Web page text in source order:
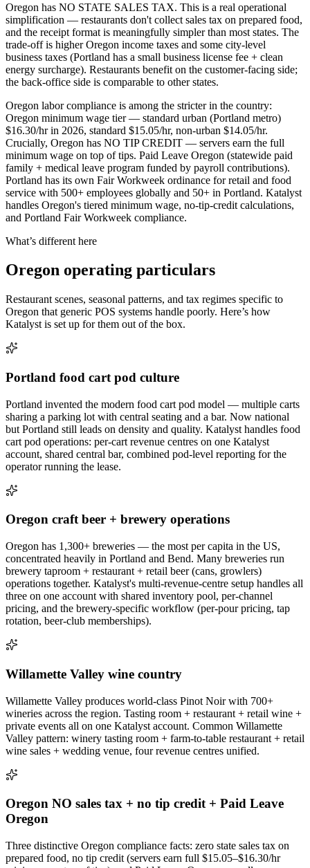
Oregon has NO STATE SALES TAX. This is a real operational
simplification — restaurants don't collect sales tax on prepared food,
and the receipt format is meaningfully simpler than most states. The
trade-off is higher Oregon income taxes and some city-level
business taxes (Portland has a small business license fee + clean
energy surcharge). Restaurants benefit on the customer-facing side;
the back-office side is comparable to other states.
Oregon labor compliance is among the stricter in the country:
Oregon minimum wage tier — standard urban (Portland metro)
$16.30/hr in 2026, standard $15.05/hr, non-urban $14.05/hr.
Crucially, Oregon has NO TIP CREDIT — servers earn the full
minimum wage on top of tips. Paid Leave Oregon (statewide paid
family + medical leave program funded by payroll contributions).
Portland has its own Fair Workweek ordinance for retail and food
service with 500+ employees globally and 50+ in Portland. Katalyst
handles Oregon's tiered minimum wage, no-tip-credit calculations,
and Portland Fair Workweek compliance.
What’s different here
Oregon operating particulars
Restaurant scenes, seasonal patterns, and tax regimes specific to
Oregon that generic POS systems handle poorly. Here’s how
Katalyst is set up for them out of the box.
Portland food cart pod culture
Portland invented the modern food cart pod model — multiple carts
sharing a parking lot with central seating and a bar. Now national
but Portland still leads on density and quality. Katalyst handles food
cart pod operations: per-cart revenue centres on one Katalyst
account, shared central bar, combined pod-level reporting for the
operator running the lease.
Oregon craft beer + brewery operations
Oregon has 1,300+ breweries — the most per capita in the US,
concentrated heavily in Portland and Bend. Many breweries run
brewery taproom + restaurant + retail beer (cans, growlers)
operations together. Katalyst's multi-revenue-centre setup handles all
three on one account with shared inventory pool, per-channel
pricing, and the brewery-specific workflow (per-pour pricing, tap
rotation, beer-club memberships).
Willamette Valley wine country
Willamette Valley produces world-class Pinot Noir with 700+
wineries across the region. Tasting room + restaurant + retail wine +
private events all on one Katalyst account. Common Willamette
Valley pattern: winery tasting room + farm-to-table restaurant + retail
wine sales + wedding venue, four revenue centres unified.
Oregon NO sales tax + no tip credit + Paid Leave
Oregon
Three distinctive Oregon compliance facts: zero state sales tax on
prepared food, no tip credit (servers earn full $15.05–$16.30/hr